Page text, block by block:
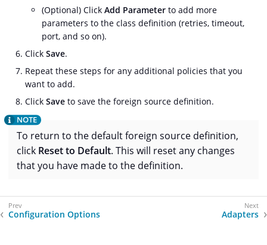
(Optional) Click Add Parameter to add more
parameters to the class definition (retries, timeout,
port, and so on).
Click Save.
Repeat these steps for any additional policies that you
want to add.
Click Save to save the foreign source definition.
To return to the default foreign source definition,
click Reset to Default. This will reset any changes
that you have made to the definition.
Configuration Options Adapters